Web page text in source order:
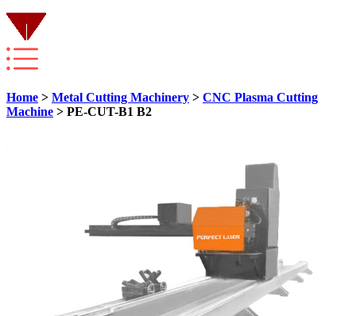
Home > Metal Cutting Machinery > CNC Plasma Cutting
Machine > PE-CUT-B1 B2